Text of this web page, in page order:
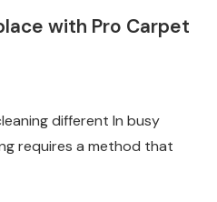
with Pro Carpet
different In busy
requires a method that